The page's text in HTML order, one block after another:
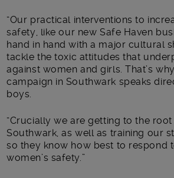
“Our practical interventions to
safety, like our new Safe Haven
hand in hand with a major cultural
tackle the toxic attitudes that
against women and girls. That’s
campaign in Southwark speaks
boys.
“Crucially we are getting to the
Southwark, as well as training our
so they know how best to respond
women’s safety.”